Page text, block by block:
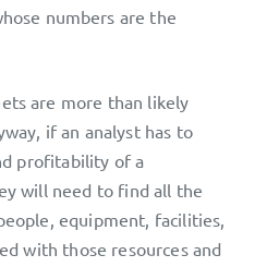
numbers are the
are more than likely
if an analyst has to
profitability of a
will need to find all the
equipment, facilities,
with those resources and